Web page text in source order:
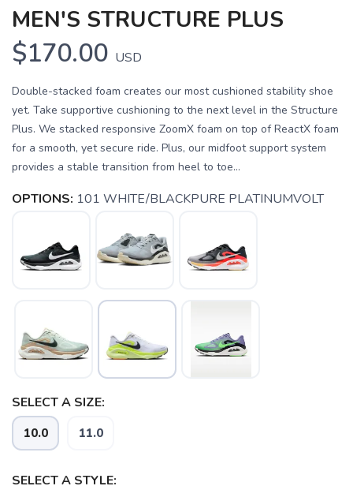
MEN'S STRUCTURE PLUS
$170.00 USD
Double-stacked foam creates our most cushioned stability shoe
yet. Take supportive cushioning to the next level in the Structure
Plus. We stacked responsive ZoomX foam on top of ReactX foam
for a smooth, yet secure ride. Plus, our midfoot support system
provides a stable transition from heel to toe...
OPTIONS: 101 WHITE/BLACKPURE PLATINUMVOLT
SELECT A SIZE:
10.0 11.0
SELECT A STYLE: